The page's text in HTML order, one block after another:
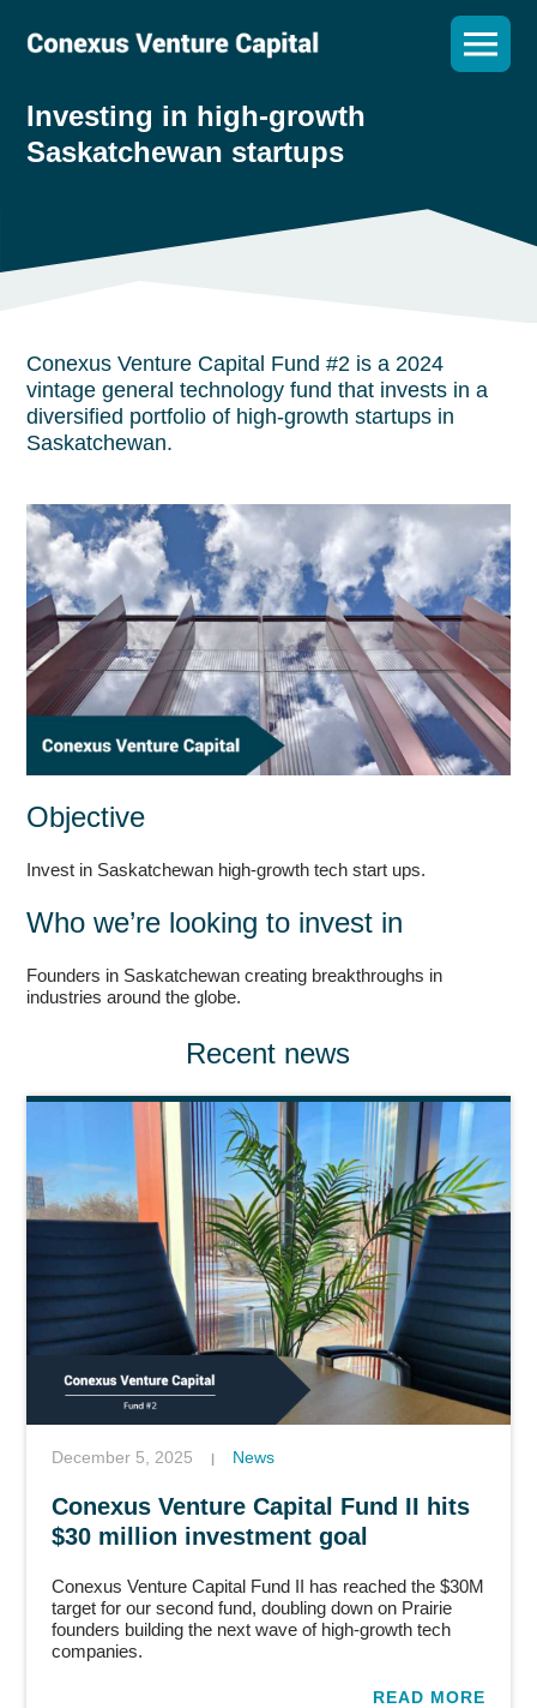
Investing in high-growth
Saskatchewan startups
Conexus Venture Capital Fund #2 is a 2024
vintage general technology fund that invests in a
diversified portfolio of high-growth startups in
Saskatchewan.
Objective
Invest in Saskatchewan high-growth tech start ups.
Who we’re looking to invest in
Founders in Saskatchewan creating breakthroughs in
industries around the globe.
Recent news
December 5, 2025 | News
Conexus Venture Capital Fund II hits
$30 million investment goal
Conexus Venture Capital Fund II has reached the $30M
target for our second fund, doubling down on Prairie
founders building the next wave of high-growth tech
companies.
READ MORE